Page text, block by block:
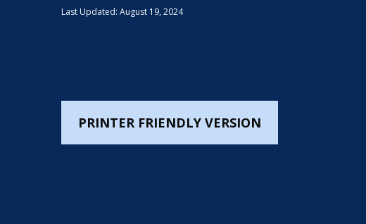
Last Updated: August 19, 2024
PRINTER FRIENDLY VERSION